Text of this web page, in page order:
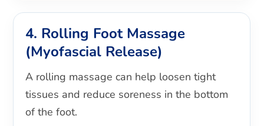
4. Rolling Foot Massage
(Myofascial Release)
A rolling massage can help loosen tight
tissues and reduce soreness in the bottom
of the foot.